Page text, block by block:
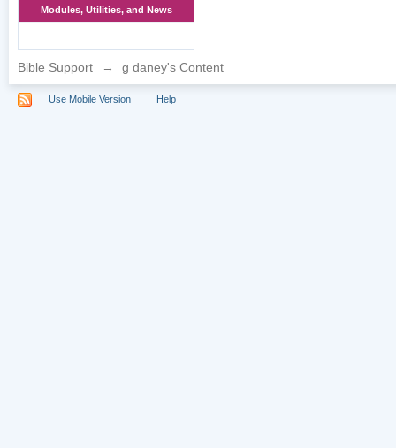
Modules, Utilities, and News
Bible Support → g daney's Content
Use Mobile Version Help